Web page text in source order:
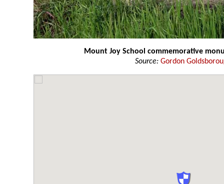
Mount Joy School commemorative
Source: Gordon